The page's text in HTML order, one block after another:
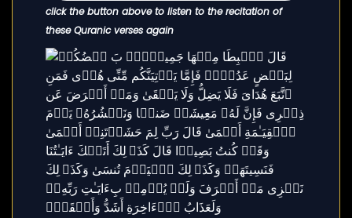
click the button above to listen to the recitation of
these Quranic verses again